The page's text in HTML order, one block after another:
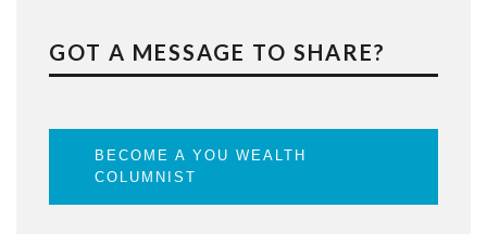
GOT A MESSAGE TO SHARE?
BECOME A YOU WEALTH
COLUMNIST